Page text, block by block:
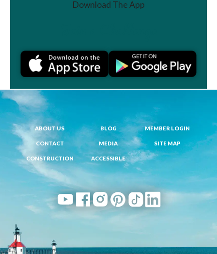
Download The App
ABOUT US BLOG MEMBER LOGIN
CONTACT MEDIA SITE MAP
CONSTRUCTION ACCESSIBLE